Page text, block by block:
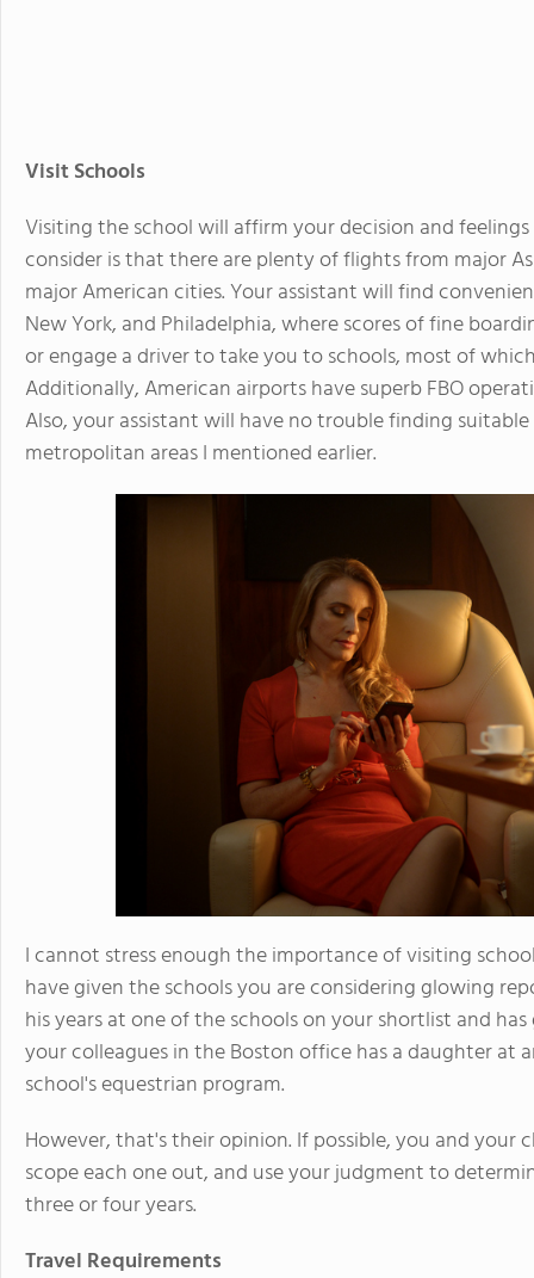
Visit Schools
Visiting the school will affirm your decision and
consider is that there are plenty of flights from major
major American cities. Your assistant will find
New York, and Philadelphia, where scores of fine
or engage a driver to take you to schools, most of
Additionally, American airports have superb FBO
Also, your assistant will have no trouble finding
metropolitan areas I mentioned earlier.
I cannot stress enough the importance of visiting
have given the schools you are considering glowing
his years at one of the schools on your shortlist and
your colleagues in the Boston office has a daughter at
school's equestrian program.
However, that's their opinion. If possible, you and
scope each one out, and use your judgment to
three or four years.
Travel Requirements